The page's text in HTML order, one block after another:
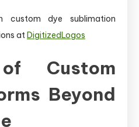
custom dye sublimation
atDigitizedLogos
Custom
Beyond